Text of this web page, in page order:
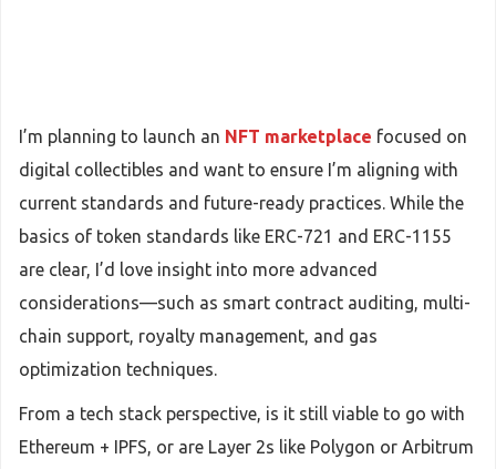
I’m planning to launch an NFT marketplace focused on
digital collectibles and want to ensure I’m aligning with
current standards and future-ready practices. While the
basics of token standards like ERC-721 and ERC-1155
are clear, I’d love insight into more advanced
considerations—such as smart contract auditing, multi-
chain support, royalty management, and gas
optimization techniques.
From a tech stack perspective, is it still viable to go with
Ethereum + IPFS, or are Layer 2s like Polygon or Arbitrum